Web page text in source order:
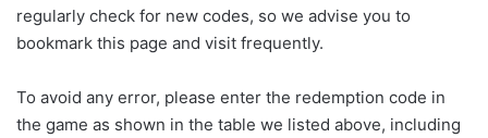
regularly check for new codes, so we advise you to
bookmark this page and visit frequently.
To avoid any error, please enter the redemption code in
the game as shown in the table we listed above, including